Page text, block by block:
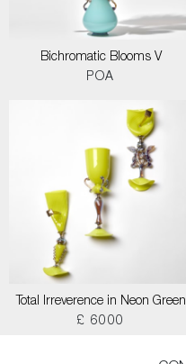
Bichromatic Blooms V
POA
Total Irreverence in Neon Green
£ 6000